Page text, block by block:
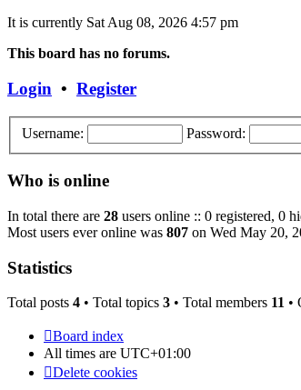
It is currently Sat Aug 08, 2026 4:57 pm
This board has no forums.
Login • Register
Username: Password:
Who is online
In total there are 28 users online :: 0 registered, 0
Most users ever online was 807 on Wed May 20,
Statistics
Total posts 4 • Total topics 3 • Total members 11 •
Board index
All times are UTC+01:00
Delete cookies